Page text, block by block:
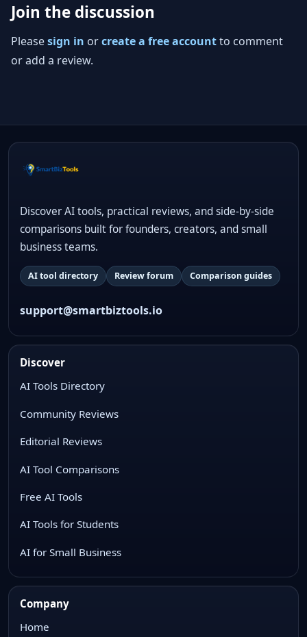
Join the discussion
Pleasesign in orcreate a free accountto comment
or add a review.
Discover AI tools, practical reviews, and side-by-side
comparisons built for founders, creators, and small
business teams.
AI tool directory Review forum Comparison guides
support@smartbiztools.io
Discover
AI Tools Directory
Community Reviews
Editorial Reviews
AI Tool Comparisons
Free AI Tools
AI Tools for Students
AI for Small Business
Company
Home